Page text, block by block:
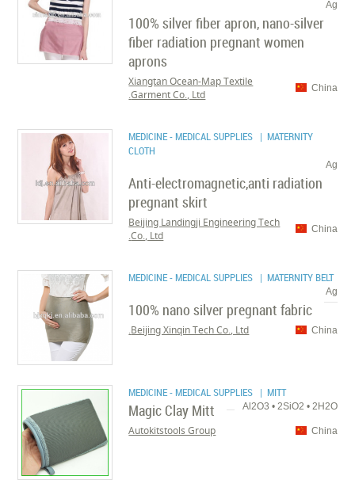
Ag
100% silver fiber apron, nano-silver
fiber radiation pregnant women
aprons
China
Xiangtan Ocean-Map Textile
Garment Co., Ltd.
MEDICINE - MEDICAL SUPPLIES | MATERNITY
CLOTH
Ag
Anti-electromagnetic,anti radiation
pregnant skirt
China
Beijing Landingji Engineering Tech
Co., Ltd.
MEDICINE - MEDICAL SUPPLIES | MATERNITY BELT
Ag
100% nano silver pregnant fabric
China
Beijing Xinqin Tech Co., Ltd.
MEDICINE - MEDICAL SUPPLIES | MITT
Al2O3 • 2SiO2 • 2H2O
Magic Clay Mitt
China
Autokitstools Group